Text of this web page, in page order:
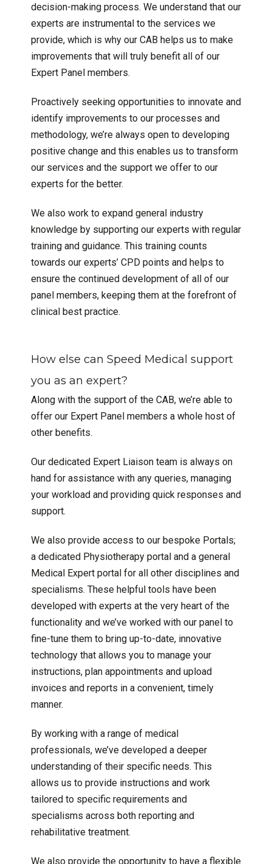
decision-making process. We understand that our
experts are instrumental to the services we
provide, which is why our CAB helps us to make
improvements that will truly benefit all of our
Expert Panel members.
Proactively seeking opportunities to innovate and
identify improvements to our processes and
methodology, we’re always open to developing
positive change and this enables us to transform
our services and the support we offer to our
experts for the better.
We also work to expand general industry
knowledge by supporting our experts with regular
training and guidance. This training counts
towards our experts’ CPD points and helps to
ensure the continued development of all of our
panel members, keeping them at the forefront of
clinical best practice.
How else can Speed Medical support
you as an expert?
Along with the support of the CAB, we’re able to
offer our Expert Panel members a whole host of
other benefits.
Our dedicated Expert Liaison team is always on
hand for assistance with any queries, managing
your workload and providing quick responses and
support.
We also provide access to our bespoke Portals;
a dedicated Physiotherapy portal and a general
Medical Expert portal for all other disciplines and
specialisms. These helpful tools have been
developed with experts at the very heart of the
functionality and we’ve worked with our panel to
fine-tune them to bring up-to-date, innovative
technology that allows you to manage your
instructions, plan appointments and upload
invoices and reports in a convenient, timely
manner.
By working with a range of medical
professionals, we’ve developed a deeper
understanding of their specific needs. This
allows us to provide instructions and work
tailored to specific requirements and
specialisms across both reporting and
rehabilitative treatment.
We also provide the opportunity to have a flexible